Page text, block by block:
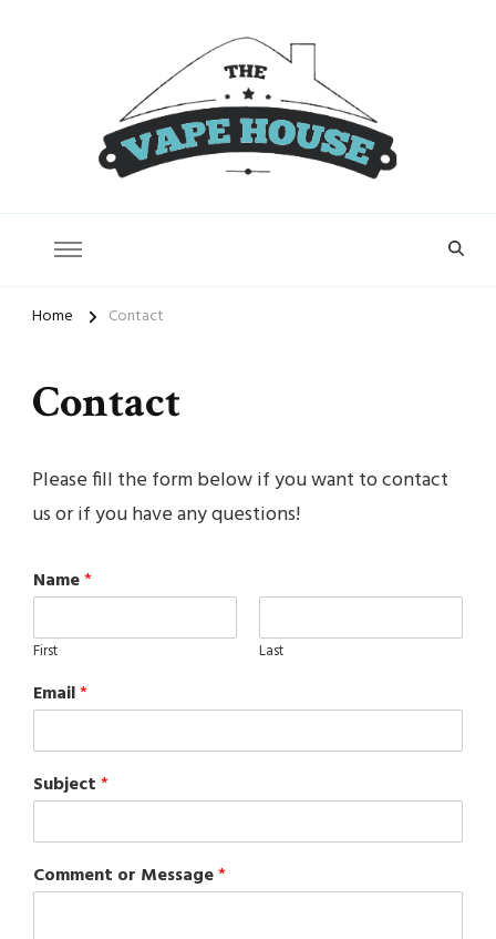
Home Contact
Contact
Please fill the form below if you want to contact
us or if you have any questions!
Name*
First Last
Email*
Subject*
Comment or Message*